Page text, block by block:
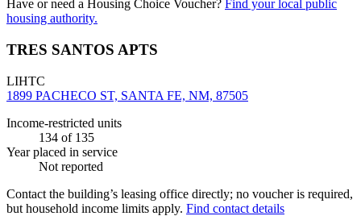
Have or need a Housing Choice Voucher? Find your local public
housing authority.
TRES SANTOS APTS
LIHTC
1899 PACHECO ST, SANTA FE, NM, 87505
Income-restricted units
134 of 135
Year placed in service
Not reported
Contact the building’s leasing office directly; no voucher is required,
but household income limits apply. Find contact details